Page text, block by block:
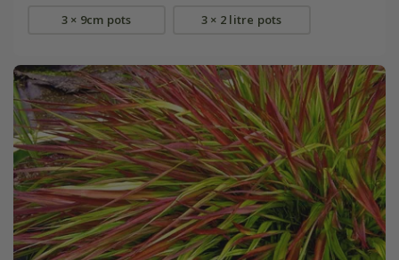
3 × 9cm pots 3 × 2 litre pots